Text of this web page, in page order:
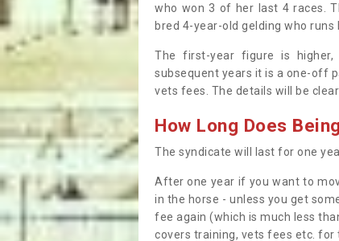
who won 3 of her last 4 races.
bred 4-year-old gelding who
The first-year figure is
subsequent years it is a one-off
vets fees. The details will be
How Long Does
The syndicate will last for one
After one year if you want to
in the horse - unless you get
fee again (which is much less
covers training, vets fees etc. for